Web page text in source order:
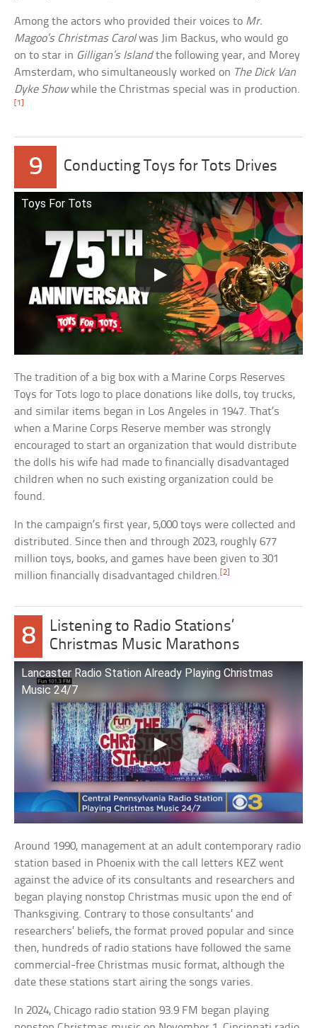
Among the actors who provided their voices to Mr.
Magoo’s Christmas Carolwas Jim Backus, who would go
on to star in Gilligan’s Islandthe following year, and Morey
Amsterdam, who simultaneously worked on The Dick Van
Dyke Showwhile the Christmas special was in production.
[1]
9 Conducting Toys for Tots Drives
Toys For Tots
The tradition of a big box with a Marine Corps Reserves
Toys for Tots logo to place donations like dolls, toy trucks,
and similar items began in Los Angeles in 1947. That’s
when a Marine Corps Reserve member was strongly
encouraged to start an organization that would distribute
the dolls his wife had made to financially disadvantaged
children when no such existing organization could be
found.
In the campaign’s first year, 5,000 toys were collected and
distributed. Since then and through 2023, roughly 677
million toys, books, and games have been given to 301
million financially disadvantaged children.[2]
8
Listening to Radio Stations’
Christmas Music Marathons
Lancaster Radio Station Already Playing Christmas
Music 24/7
Around 1990, management at an adult contemporary radio
station based in Phoenix with the call letters KEZ went
against the advice of its consultants and researchers and
began playing nonstop Christmas music upon the end of
Thanksgiving. Contrary to those consultants’ and
researchers’ beliefs, the format proved popular and since
then, hundreds of radio stations have followed the same
commercial-free Christmas music format, although the
date these stations start airing the songs varies.
In 2024, Chicago radio station 93.9 FM began playing